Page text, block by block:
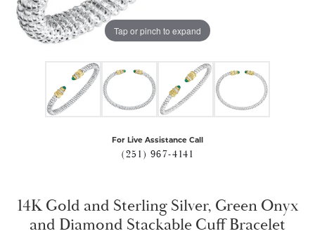
Tap or pinch to expand
For Live Assistance Call
(251) 967-4141
14K Gold and Sterling Silver, Green Onyx
and Diamond Stackable Cuff Bracelet